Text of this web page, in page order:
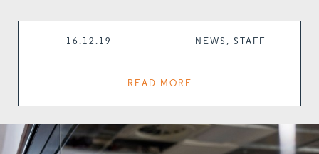
16.12.19 NEWS, STAFF
READ MORE